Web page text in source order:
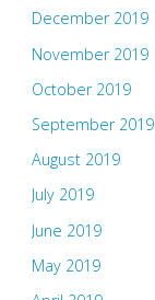
December 2019
November 2019
October 2019
September 2019
August 2019
July 2019
June 2019
May 2019